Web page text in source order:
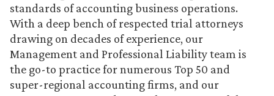
standards of accounting business operations.
With a deep bench of respected trial attorneys
drawing on decades of experience, our
Management and Professional Liability team is
the go-to practice for numerous Top 50 and
super-regional accounting firms, and our